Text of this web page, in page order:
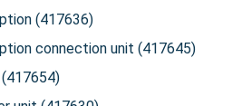
(417636)
connection unit (417645)